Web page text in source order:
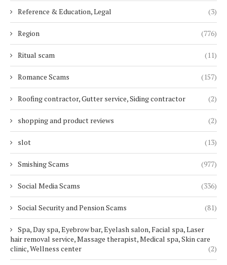
Reference & Education, Legal (3)
Region (776)
Ritual scam (11)
Romance Scams (157)
Roofing contractor, Gutter service, Siding contractor (2)
shopping and product reviews (2)
slot (13)
Smishing Scams (977)
Social Media Scams (336)
Social Security and Pension Scams (81)
Spa, Day spa, Eyebrow bar, Eyelash salon, Facial spa, Laser
hair removal service, Massage therapist, Medical spa, Skin care
clinic, Wellness center
(2)